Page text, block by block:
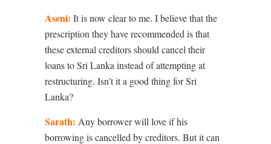
Aseni: It is now clear to me. I believe that the
prescription they have recommended is that
these external creditors should cancel their
loans to Sri Lanka instead of attempting at
restructuring. Isn’t it a good thing for Sri
Lanka?
Sarath: Any borrower will love if his
borrowing is cancelled by creditors. But it can